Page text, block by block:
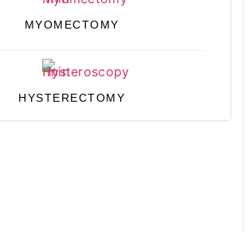
MYOMECTOMY
HYSTERECTOMY